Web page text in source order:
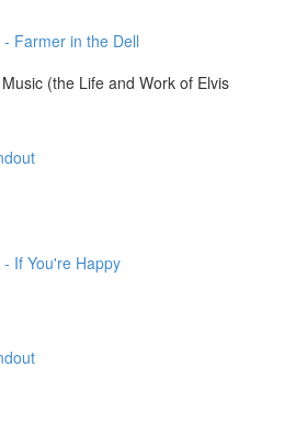
Farmer in the Dell
(the Life and Work of Elvis
If You're Happy